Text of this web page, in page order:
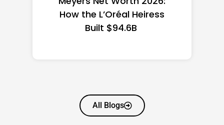
State Guide
All Blogs